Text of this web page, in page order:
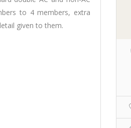
to 4 members, extra
given to them.